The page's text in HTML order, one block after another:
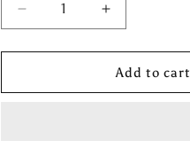
Decrease
quantity
for
Knit
Increase
quantity
for
Faux
Knit
Add to cart